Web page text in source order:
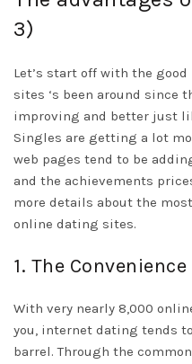
3)
Let’s start off with the
sites ‘s been around since
improving and better just
Singles are getting a lot
web pages tend to be
and the achievements
more details about the
online dating sites.
1. The
With very nearly 8,000
you, internet dating tends
barrel. Through the